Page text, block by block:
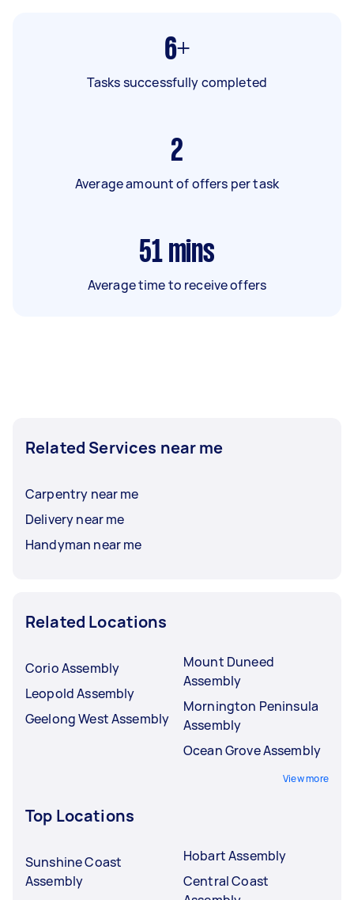
6+
Tasks successfully completed
2
Average amount of offers per task
51 mins
Average time to receive offers
Related Services near me
Carpentry near me
Delivery near me
Handyman near me
Related Locations
Corio Assembly
Leopold Assembly
Geelong West Assembly
Mount Duneed
Assembly
Mornington Peninsula
Assembly
Ocean Grove Assembly
View more
Top Locations
Sunshine Coast
Assembly
Hobart Assembly
Central Coast